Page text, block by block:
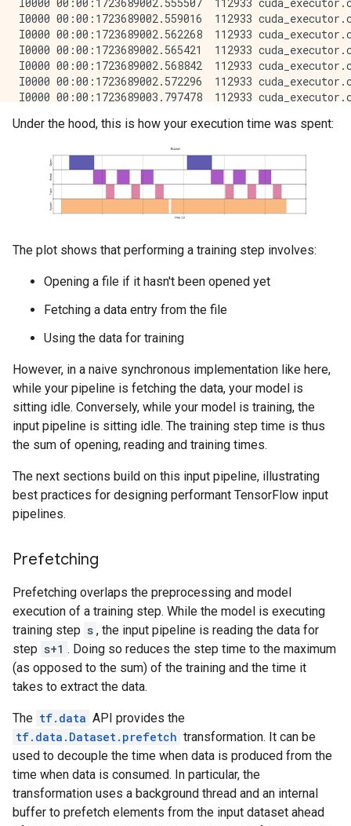
Under the hood, this is how your execution time was spent:
The plot shows that performing a training step involves:
Opening a file if it hasn't been opened yet
Fetching a data entry from the file
Using the data for training
However, in a naive synchronous implementation like here,
while your pipeline is fetching the data, your model is
sitting idle. Conversely, while your model is training, the
input pipeline is sitting idle. The training step time is thus
the sum of opening, reading and training times.
The next sections build on this input pipeline, illustrating
best practices for designing performant TensorFlow input
pipelines.
Prefetching
Prefetching overlaps the preprocessing and model
execution of a training step. While the model is executing
training step s , the input pipeline is reading the data for
step s+1 . Doing so reduces the step time to the maximum
(as opposed to the sum) of the training and the time it
takes to extract the data.
The tf.data API provides the
tf.data.Dataset.prefetch transformation. It can be
used to decouple the time when data is produced from the
time when data is consumed. In particular, the
transformation uses a background thread and an internal
buffer to prefetch elements from the input dataset ahead